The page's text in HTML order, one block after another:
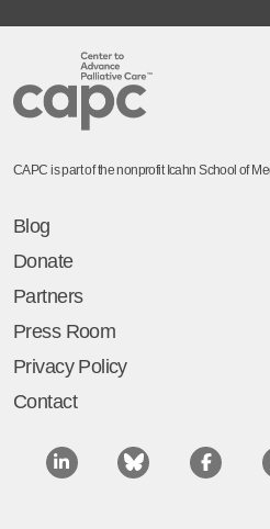
CAPC is part of the nonprofit Icahn School of
Blog
Donate
Partners
Press Room
Privacy Policy
Contact